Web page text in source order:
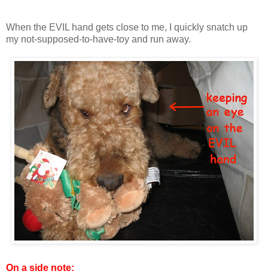
When the EVIL hand gets close to me, I quickly snatch up
my not-supposed-to-have-toy and run away.
On a side note: